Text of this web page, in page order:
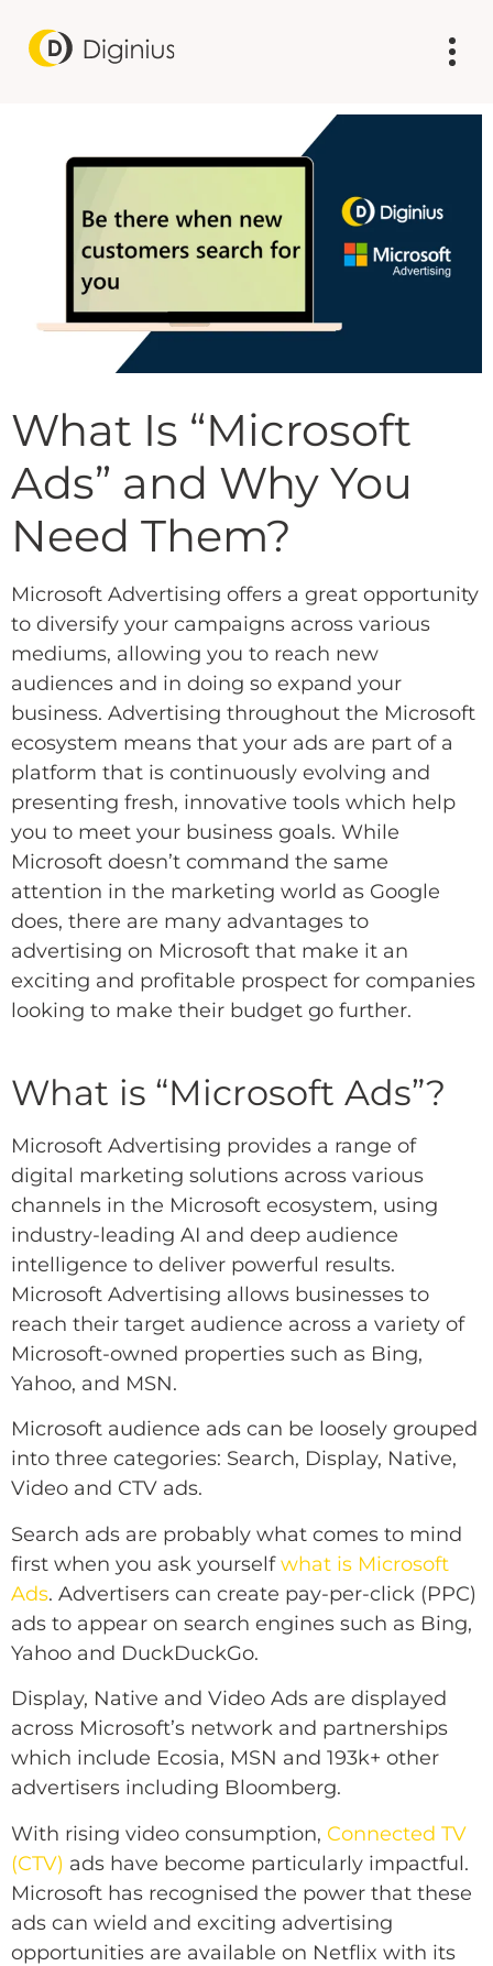
What Is “Microsoft
Ads” and Why You
Need Them?
Microsoft Advertising offers a great opportunity
to diversify your campaigns across various
mediums, allowing you to reach new
audiences and in doing so expand your
business. Advertising throughout the Microsoft
ecosystem means that your ads are part of a
platform that is continuously evolving and
presenting fresh, innovative tools which help
you to meet your business goals. While
Microsoft doesn’t command the same
attention in the marketing world as Google
does, there are many advantages to
advertising on Microsoft that make it an
exciting and profitable prospect for companies
looking to make their budget go further.
What is “Microsoft Ads”?
Microsoft Advertising provides a range of
digital marketing solutions across various
channels in the Microsoft ecosystem, using
industry-leading AI and deep audience
intelligence to deliver powerful results.
Microsoft Advertising allows businesses to
reach their target audience across a variety of
Microsoft-owned properties such as Bing,
Yahoo, and MSN.
Microsoft audience ads can be loosely grouped
into three categories: Search, Display, Native,
Video and CTV ads.
Search ads are probably what comes to mind
first when you ask yourselfwhat is Microsoft
Ads. Advertisers can create pay-per-click (PPC)
ads to appear on search engines such as Bing,
Yahoo and DuckDuckGo.
Display, Native and Video Ads are displayed
across Microsoft’s network and partnerships
which include Ecosia, MSN and 193k+ other
advertisers including Bloomberg.
With rising video consumption, Connected TV
(CTV) ads have become particularly impactful.
Microsoft has recognised the power that these
ads can wield and exciting advertising
opportunities are available on Netflix with its